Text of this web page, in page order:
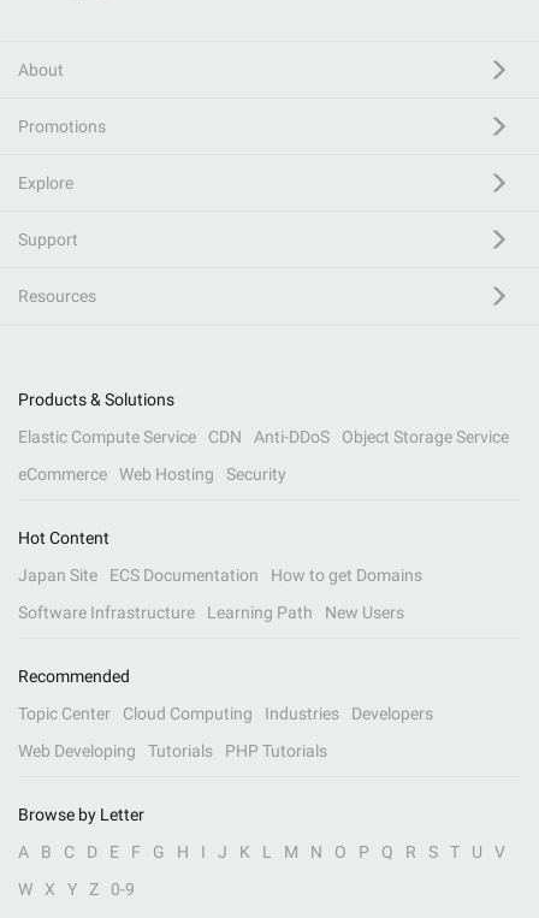
About
Promotions
Explore
Support
Resources
Products & Solutions
Elastic Compute Service
CDN Anti-DDoS
Object Storage Service
eCommerce
Web Hosting Security
Hot Content
Japan Site
ECS Documentation
How to get Domains
Software Infrastructure
Learning Path New Users
Recommended
Topic Center
Cloud Computing Industries
Developers
Web Developing
Tutorials PHP Tutorials
Browse by Letter
A
B C D E F G H I J K L M N O P Q R S T U
V
W
X Y Z 0-9